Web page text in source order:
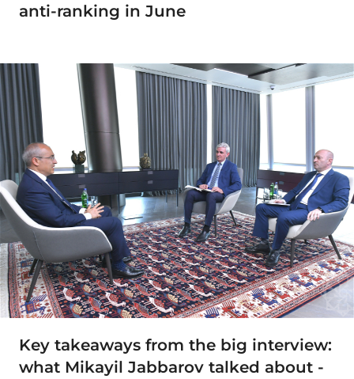
anti-ranking in June
Key takeaways from the big interview:
what Mikayil Jabbarov talked about -